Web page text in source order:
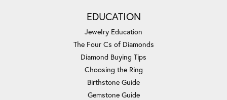
EDUCATION
Jewelry Education
The Four Cs of Diamonds
Diamond Buying Tips
Choosing the Ring
Birthstone Guide
Gemstone Guide